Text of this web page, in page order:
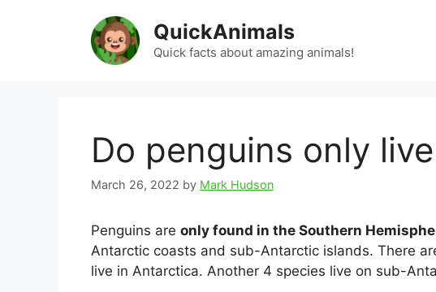
QuickAnimals
Quick facts about amazing animals!
Do penguins only
March 26, 2022 by Mark Hudson
Penguins are only found in the Southern
Antarctic coasts and sub-Antarctic islands. There
live in Antarctica. Another 4 species live on sub-